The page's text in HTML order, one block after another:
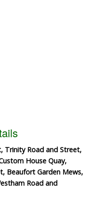
Trinity Road and Street,
House Quay,
Beaufort Garden Mews,
Road and